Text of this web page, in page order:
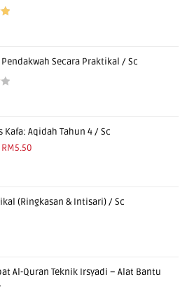
Secara Praktikal / Sc
Kafa: Aqidah Tahun 4 / Sc
RM5.50
(Ringkasan & Intisari) / Sc
Al-Quran Teknik Irsyadi – Alat Bantu